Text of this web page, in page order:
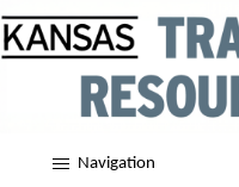
Navigation